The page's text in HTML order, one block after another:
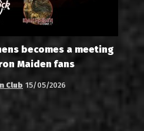
becomes a meeting
Maiden fans
Club 15/05/2026